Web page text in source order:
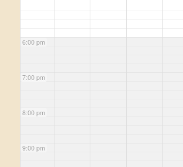
6:00 pm
7:00 pm
8:00 pm
9:00 pm